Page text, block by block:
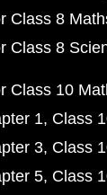
Class 8
Class 8
Class 10
1 Class
3 Class
5 Class